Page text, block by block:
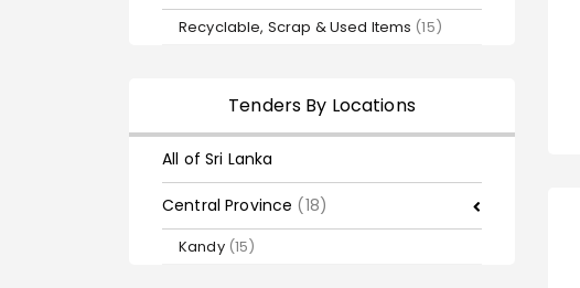
Recyclable, Scrap & Used Items (15)
Tenders By Locations
All of Sri Lanka
Central Province (18)
Kandy (15)